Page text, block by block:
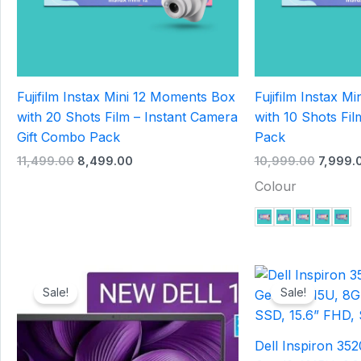
Fujifilm Instax Mini 12 Moments Box
with 20 Shots Film – Instant Camera
Gift Combo Pack
11,499.00 8,499.00
Fujifilm Instax
with 10 Shots
Pack
10,999.00
Colour
Sale!
Original
price
was:
₹45,000.00.
Current
price
is:
₹42,000.00.
Sale!
Dell Inspiron
was: